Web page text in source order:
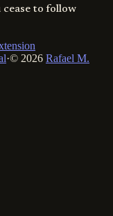
cease to follow
·© 2026 Rafael M.